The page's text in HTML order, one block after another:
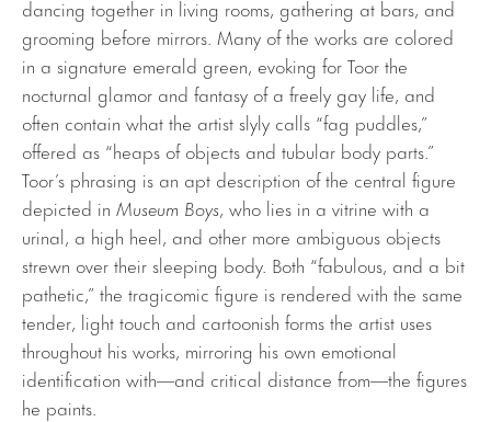
dancing together in living rooms, gathering at bars, and
grooming before mirrors. Many of the works are colored
in a signature emerald green, evoking for Toor the
nocturnal glamor and fantasy of a freely gay life, and
often contain what the artist slyly calls “fag puddles,”
offered as “heaps of objects and tubular body parts.”
Toor’s phrasing is an apt description of the central figure
depicted in Museum Boys, who lies in a vitrine with a
urinal, a high heel, and other more ambiguous objects
strewn over their sleeping body. Both “fabulous, and a bit
pathetic,” the tragicomic figure is rendered with the same
tender, light touch and cartoonish forms the artist uses
throughout his works, mirroring his own emotional
identification with—and critical distance from—the figures
he paints.